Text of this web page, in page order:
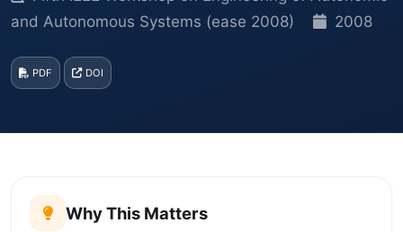
and Autonomous Systems (ease 2008)
2008
PDF DOI
Why This Matters